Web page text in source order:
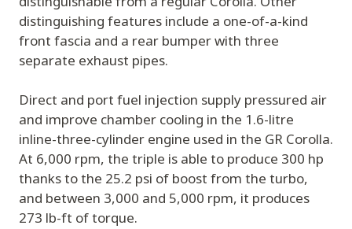
distinguishing features include a one-of-a-kind
front fascia and a rear bumper with three
separate exhaust pipes.
Direct and port fuel injection supply pressured air
and improve chamber cooling in the 1.6-litre
inline-three-cylinder engine used in the GR Corolla.
At 6,000 rpm, the triple is able to produce 300 hp
thanks to the 25.2 psi of boost from the turbo,
and between 3,000 and 5,000 rpm, it produces
273 lb-ft of torque.